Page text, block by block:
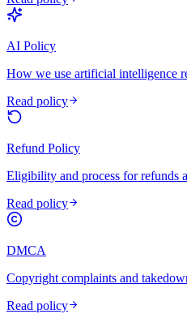
AI Policy
How we use artificial intelligence
Read policy
Refund Policy
Eligibility and process for refunds
Read policy
DMCA
Copyright complaints and
Read policy